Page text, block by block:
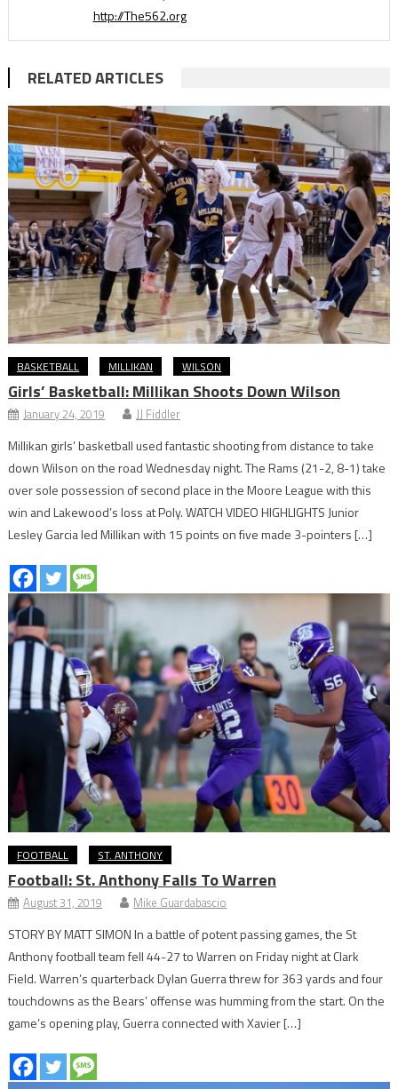
http://The562.org
RELATED ARTICLES
BASKETBALL MILLIKAN WILSON
Girls’ Basketball: Millikan Shoots Down Wilson
January 24, 2019 JJ Fiddler
Millikan girls’ basketball used fantastic shooting from distance to take
down Wilson on the road Wednesday night. The Rams (21-2, 8-1) take
over sole possession of second place in the Moore League with this
win and Lakewood’s loss at Poly. WATCH VIDEO HIGHLIGHTS Junior
Lesley Garcia led Millikan with 15 points on five made 3-pointers […]
FOOTBALL ST. ANTHONY
Football: St. Anthony Falls To Warren
August 31, 2019 Mike Guardabascio
STORY BY MATT SIMON In a battle of potent passing games, the St
Anthony football team fell 44-27 to Warren on Friday night at Clark
Field. Warren’s quarterback Dylan Guerra threw for 363 yards and four
touchdowns as the Bears’ offense was humming from the start. On the
game’s opening play, Guerra connected with Xavier […]